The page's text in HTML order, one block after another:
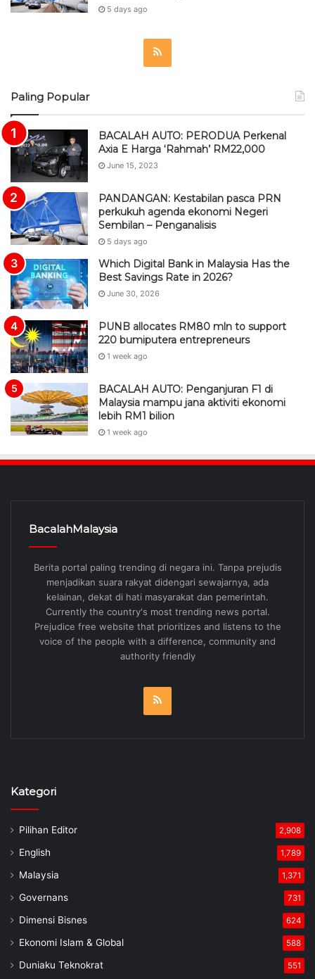
5 days ago
Paling Popular
BACALAH AUTO: PERODUA Perkenal
Axia E Harga ‘Rahmah’ RM22,000
June 15, 2023
PANDANGAN: Kestabilan pasca PRN
perkukuh agenda ekonomi Negeri
Sembilan – Penganalisis
5 days ago
Which Digital Bank in Malaysia Has the
Best Savings Rate in 2026?
June 30, 2026
PUNB allocates RM80 mln to support
220 bumiputera entrepreneurs
1 week ago
BACALAH AUTO: Penganjuran F1 di
Malaysia mampu jana aktiviti ekonomi
lebih RM1 bilion
1 week ago
BacalahMalaysia
Berita portal paling trending di negara ini. Tanpa prejudis
menjadikan suara rakyat didengari sewajarnya, ada
kelainan, dekat di hati masyarakat dan pemerintah.
Currently the country's most trending news portal.
Prejudice free website that prioritizes and listens to the
voice of the people with a difference, community and
authority friendly
Kategori
Pilihan Editor 2,908
English 1,789
Malaysia 1,371
Governans 731
Dimensi Bisnes 624
Ekonomi Islam & Global 588
Duniaku Teknokrat 551